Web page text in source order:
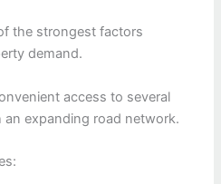
the strongest factors
demand.
access to several
expanding road network.